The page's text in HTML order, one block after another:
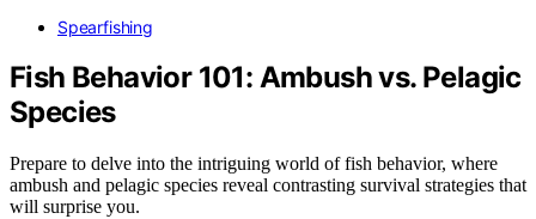
Spearfishing
Fish Behavior 101: Ambush vs. Pelagic
Species
Prepare to delve into the intriguing world of fish behavior, where
ambush and pelagic species reveal contrasting survival strategies that
will surprise you.